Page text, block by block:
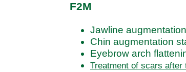
F2M
Jawline
Chin augmentation
Eyebrow arch
Treatment of scars